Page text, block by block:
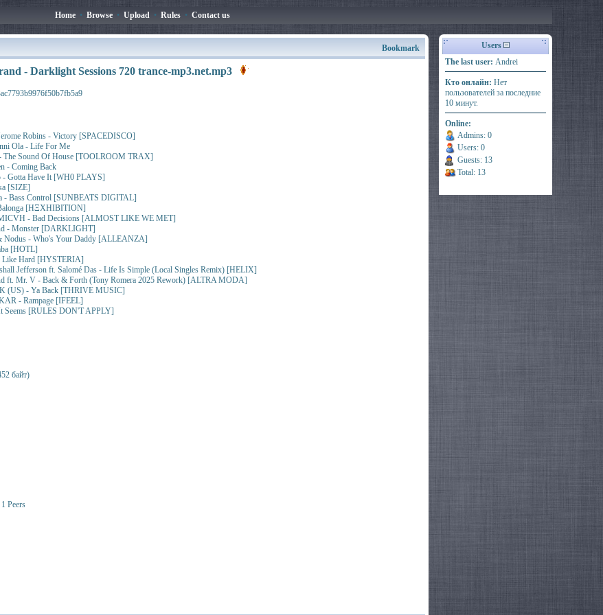
Home • Browse • Upload • Rules • Contact us
Bookmark
- Darklight Sessions 720 trance-mp3.net.mp3
Robins - Victory [SPACEDISCO]
Ola - Life For Me
The Sound Of House [TOOLROOM TRAX]
- Coming Back
- Gotta Have It [WH0 PLAYS]
[SIZE]
- Bass Control [SUNBEATS DIGITAL]
[HΞXHIBITION]
- Bad Decisions [ALMOST LIKE WE MET]
- Monster [DARKLIGHT]
Nodus - Who's Your Daddy [ALLEANZA]
[HOTL]
Like Hard [HYSTERIA]
Jefferson ft. Salomé Das - Life Is Simple (Local Singles Remix) [HELIX]
ft. Mr. V - Back & Forth (Tony Romera 2025 Rework) [ALTRA MODA]
(US) - Ya Back [THRIVE MUSIC]
- Rampage [IFEEL]
Seems [RULES DON'T APPLY]
байт)
Peers
Users
The last user: Andrei
Кто онлайн: Нет
пользователей за последние
10 минут.
Online:
Admins: 0
Users: 0
Guests: 13
Total: 13